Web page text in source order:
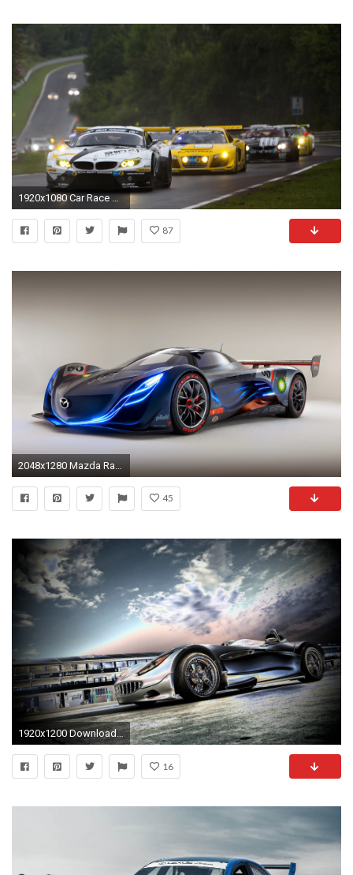
1920x1080 Car Race wallpapers HD free -
87
2048x1280 Mazda Racing car wallpaper ...
45
1920x1200 Download cg racing car cars wallpaper primary category cars wallpaper secondary
16